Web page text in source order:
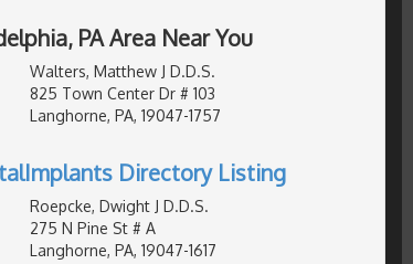
PA Area Near You
Walters, Matthew J D.D.S.
825 Town Center Dr # 103
Langhorne, PA, 19047-1757
Directory Listing
Roepcke, Dwight J D.D.S.
275 N Pine St # A
Langhorne, PA, 19047-1617